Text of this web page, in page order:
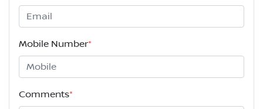
Mobile Number*
Comments*